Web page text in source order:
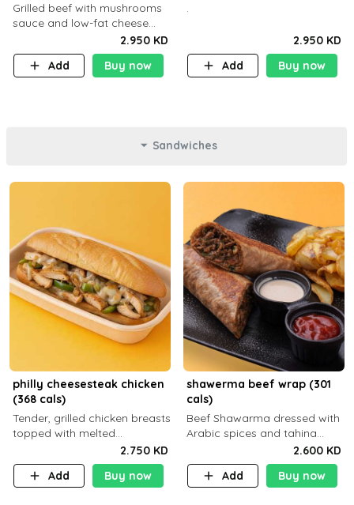
Grilled beef with mushrooms
sauce and low-fat cheese
with a side dish of your
choice
2.950 KD
Add
Buy now
.
2.950 KD
Add
Buy now
Sandwiches
philly cheesesteak chicken
(368 cals)
Tender, grilled chicken breasts
topped with melted
mozzarella cheese and a
medley of grilled onions and
peppers. Served in a high-
2.750 KD
Add
Buy now
shawerma beef wrap (301
cals)
Beef Shawarma dressed with
Arabic spices and tahina
sauce with a side dish of your
choice
2.600 KD
Add
Buy now